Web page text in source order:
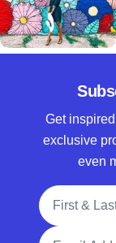
Get
exclusive
even
Full Name
Email Address